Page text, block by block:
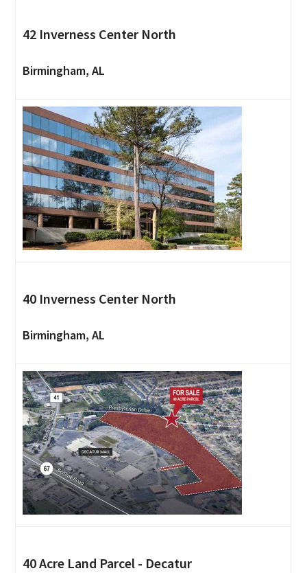
42 Inverness Center North
Birmingham, AL
40 Inverness Center North
Birmingham, AL
40 Acre Land Parcel - Decatur